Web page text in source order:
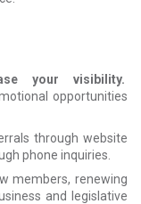
your visibility.
opportunities
through website
phone inquiries.
members, renewing
and legislative